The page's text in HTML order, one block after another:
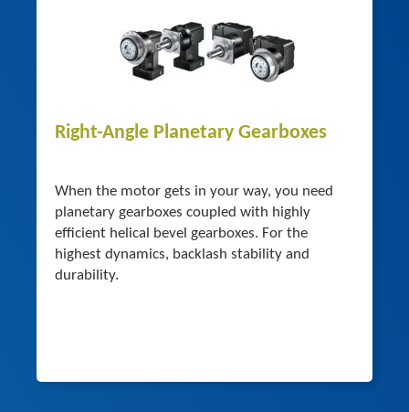
Right-Angle Planetary Gearboxes
When the motor gets in your way, you need
planetary gearboxes coupled with highly
efficient helical bevel gearboxes. For the
highest dynamics, backlash stability and
durability.